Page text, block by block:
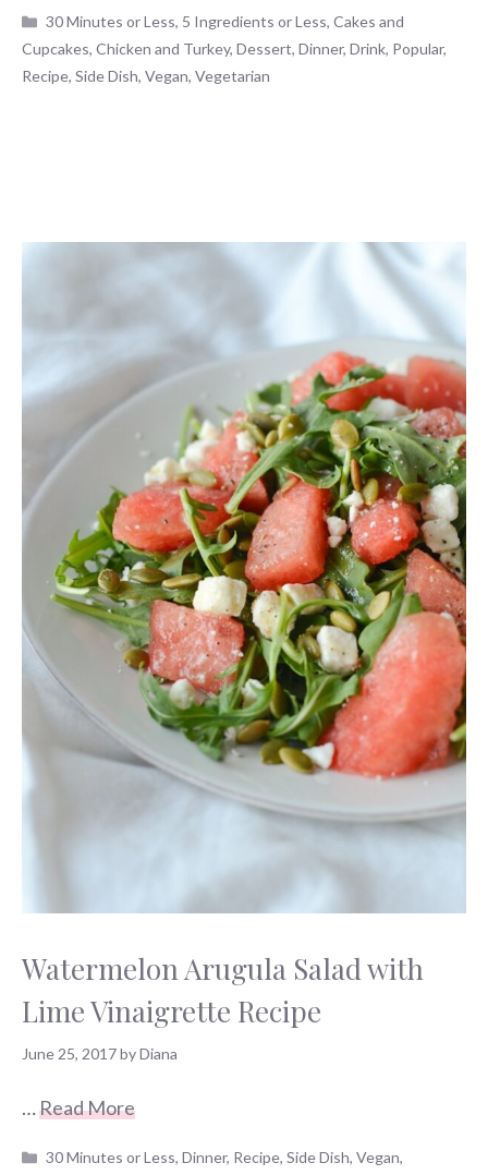
Categories
30 Minutes or Less, 5 Ingredients or Less,Cakes and
Cupcakes, Chicken and Turkey, Dessert, Dinner, Drink, Popular,
Recipe, Side Dish, Vegan, Vegetarian
Watermelon Arugula Salad with
Lime Vinaigrette Recipe
June 25, 2017byDiana
…Read More
Categories
30 Minutes or Less,Dinner, Recipe,Side Dish,Vegan,